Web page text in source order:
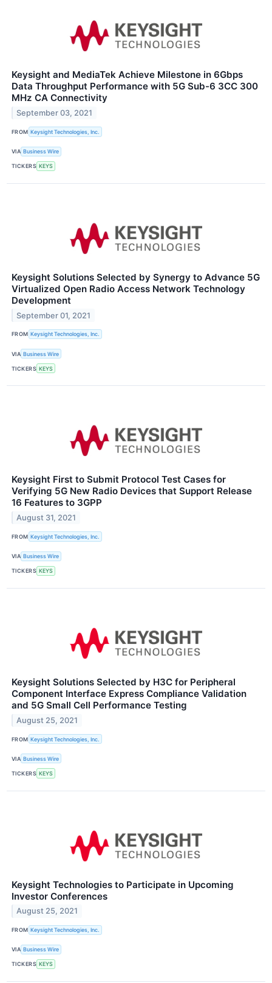
Keysight and MediaTek Achieve Milestone in 6Gbps
Data Throughput Performance with 5G Sub-6 3CC 300
MHz CA Connectivity
September 03, 2021
FROM Keysight Technologies, Inc.
VIA Business Wire
TICKERS KEYS
Keysight Solutions Selected by Synergy to Advance 5G
Virtualized Open Radio Access Network Technology
Development
September 01, 2021
FROM Keysight Technologies, Inc.
VIA Business Wire
TICKERS KEYS
Keysight First to Submit Protocol Test Cases for
Verifying 5G New Radio Devices that Support Release
16 Features to 3GPP
August 31, 2021
FROM Keysight Technologies, Inc.
VIA Business Wire
TICKERS KEYS
Keysight Solutions Selected by H3C for Peripheral
Component Interface Express Compliance Validation
and 5G Small Cell Performance Testing
August 25, 2021
FROM Keysight Technologies, Inc.
VIA Business Wire
TICKERS KEYS
Keysight Technologies to Participate in Upcoming
Investor Conferences
August 25, 2021
FROM Keysight Technologies, Inc.
VIA Business Wire
TICKERS KEYS